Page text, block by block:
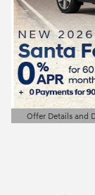
Offer Details and
Open Details